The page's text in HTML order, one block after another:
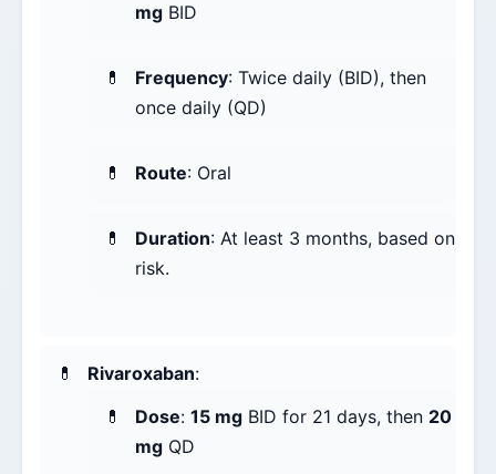
mg BID
Frequency: Twice daily (BID), then
once daily (QD)
Route: Oral
Duration: At least 3 months, based on
risk.
Rivaroxaban:
Dose: 15 mg BID for 21 days, then 20
mg QD